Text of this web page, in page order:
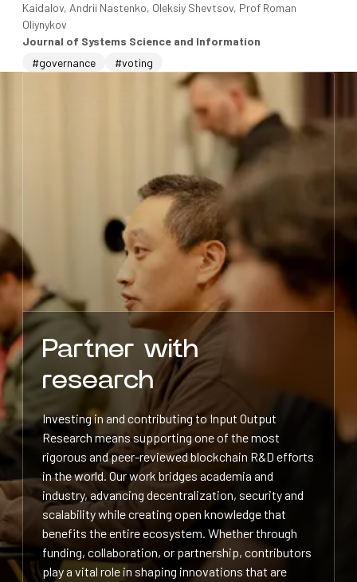
Kaidalov, Andrii Nastenko, Oleksiy Shevtsov, Prof Roman
Oliynykov
Journal of Systems Science and Information
#governance
#voting
Partner with
research
Investing in and contributing to Input Output
Research means supporting one of the most
rigorous and peer-reviewed blockchain R&D efforts
in the world. Our work bridges academia and
industry, advancing decentralization, security and
scalability while creating open knowledge that
benefits the entire ecosystem. Whether through
funding, collaboration, or partnership, contributors
play a vital role in shaping innovations that are